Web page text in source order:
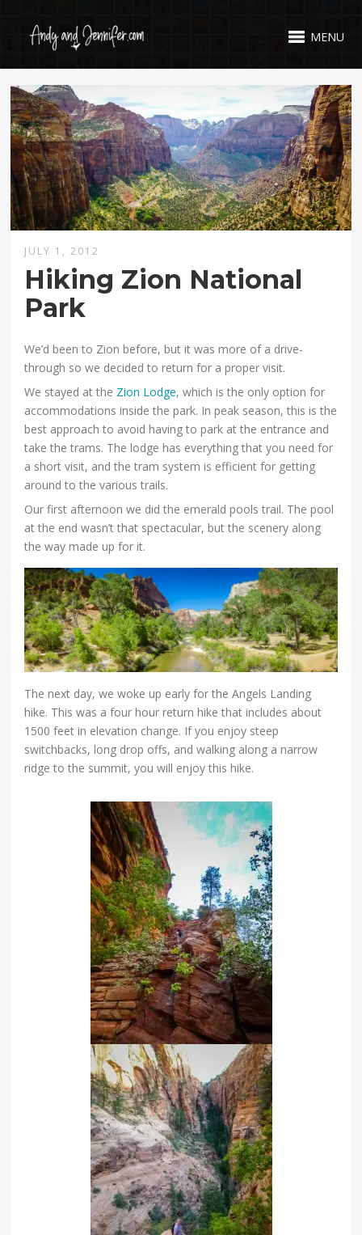
MENU
JULY 1, 2012
Hiking Zion National
Park
We’d been to Zion before, but it was more of a drive-
through so we decided to return for a proper visit.
We stayed at the Zion Lodge, which is the only option for
accommodations inside the park. In peak season, this is the
best approach to avoid having to park at the entrance and
take the trams. The lodge has everything that you need for
a short visit, and the tram system is efficient for getting
around to the various trails.
Our first afternoon we did the emerald pools trail. The pool
at the end wasn’t that spectacular, but the scenery along
the way made up for it.
The next day, we woke up early for the Angels Landing
hike. This was a four hour return hike that includes about
1500 feet in elevation change. If you enjoy steep
switchbacks, long drop offs, and walking along a narrow
ridge to the summit, you will enjoy this hike.